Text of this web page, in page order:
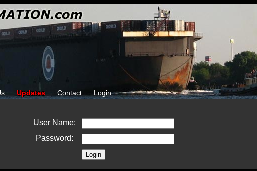
Updates Contact Login
User Name:
Password: